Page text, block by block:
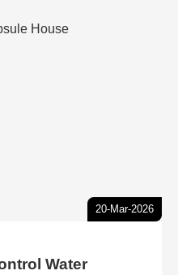
20-Mar-2026
Water